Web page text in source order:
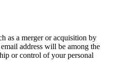
as a merger or acquisition by
address will be among the
or control of your personal